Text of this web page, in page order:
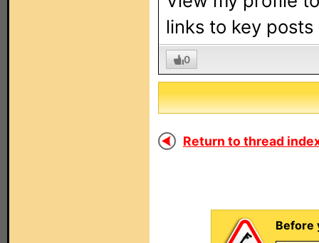
links to key
0
Return to thread
Before